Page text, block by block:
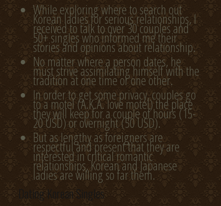
While exploring where to search out
Korean ladies for serious relationships, I
received to talk to over 30 couples and
50+ singles who informed me their
stories and opinions about relationship.
No matter where a person dates, he
must strive assimilating himself with the
tradition at one time or one other.
In order to get some privacy, couples go
to a motel (A.K.A. love motel) the place
they will keep for a couple of hours (15-
20 USD) or overnight (50 USD).
But as lengthy as foreigners are
respectful and present that they are
interested in critical romantic
relationships, Korean and Japanese
ladies are willing so far them.
Dating Korean Singles